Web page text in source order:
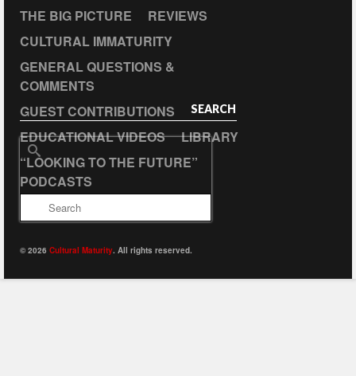
THE BIG PICTURE
REVIEWS
CULTURAL IMMATURITY
GENERAL QUESTIONS &
COMMENTS
GUEST CONTRIBUTIONS
EDUCATIONAL VIDEOS
LIBRARY
“LOOKING TO THE FUTURE”
PODCASTS
SEARCH
© 2026 Cultural Maturity. All rights reserved.